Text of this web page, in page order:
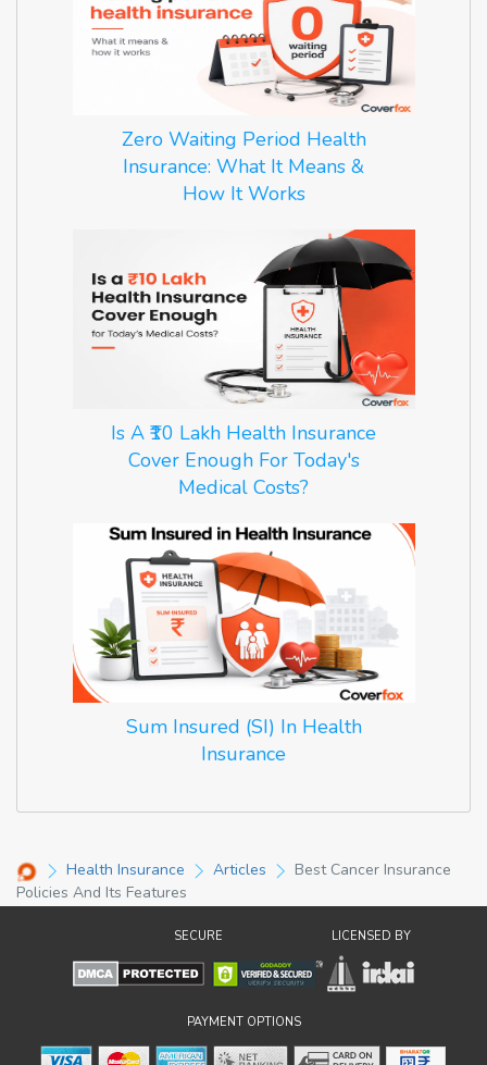
Zero Waiting Period Health
Insurance: What It Means &
How It Works
Is A ₹10 Lakh Health Insurance
Cover Enough For Today's
Medical Costs?
Sum Insured (SI) In Health
Insurance
Health Insurance Articles
Best Cancer Insurance
Policies And Its Features
SECURE LICENSED BY
PAYMENT OPTIONS